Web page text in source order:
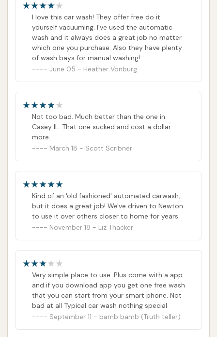
I love this car wash! They offer free do it
yourself vacuuming. I've used the automatic
wash and it always does a great job no matter
which one you purchase. Also they have plenty
of wash bays for manual washing!
June 05 - Heather Vonburg
Not too bad. Much better than the one in
Casey IL. That one sucked and cost a dollar
more.
March 18 - Scott Scribner
Kind of an 'old fashioned' automated carwash,
but it does a great job! We've driven to Newton
to use it over others closer to home for years.
November 18 - Liz Thacker
Very simple place to use. Plus come with a app
and if you download app you get one free wash
that you can start from your smart phone. Not
bad at all Typical car wash nothing special
September 11 - bamb bamb (Truth teller)